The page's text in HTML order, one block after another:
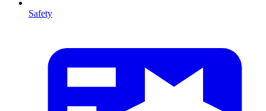
Safety